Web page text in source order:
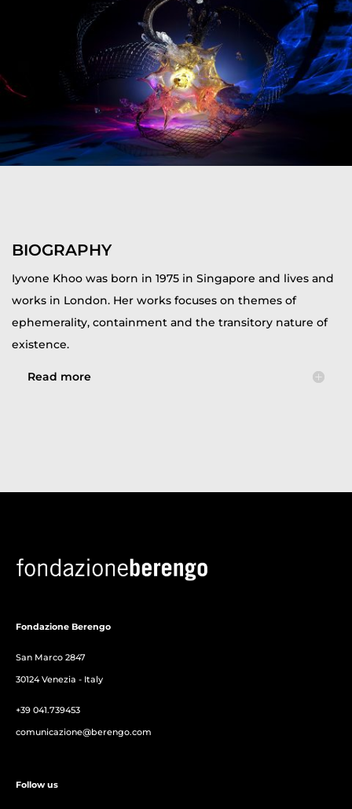
BIOGRAPHY
Iyvone Khoo was born in 1975 in Singapore and lives and
works in London. Her works focuses on themes of
ephemerality, containment and the transitory nature of
existence.
Read more
Fondazione Berengo
San Marco 2847
30124 Venezia - Italy
+39 041.739453
comunicazione@berengo.com
Follow us